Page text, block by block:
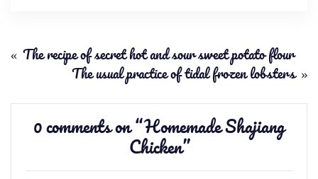
« The recipe of secret hot and sour sweet potato flour
The usual practice of tidal frozen lobsters »
0 comments on “ Homemade Shajiang
Chicken”